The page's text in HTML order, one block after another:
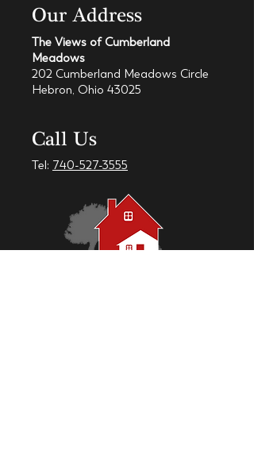
Our Address
The Views of Cumberland
Meadows
202 Cumberland Meadows Circle
Hebron, Ohio 43025
Call Us
Tel: 740-527-3555